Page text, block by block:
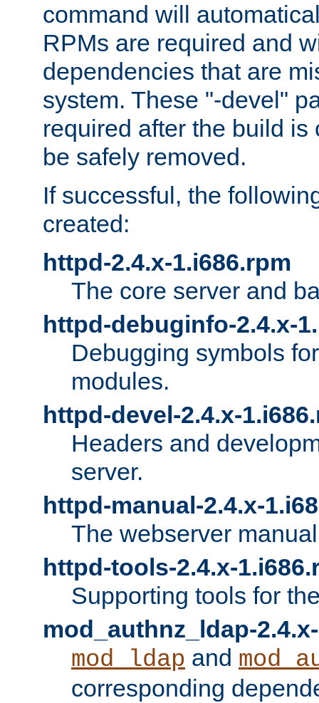
command will
RPMs are required and
dependencies that are
system. These "-devel"
required after the build is
be safely removed.
If successful, the
created:
httpd-2.4.x-1.i686.rpm
The core server and
httpd-debuginfo-2.4.x-
Debugging symbols
modules.
httpd-devel-2.4.x-
Headers and
server.
httpd-manual-2.4.x-
The webserver
httpd-tools-2.4.x-
Supporting tools for
mod_authnz_ldap-
mod_ldap and
corresponding